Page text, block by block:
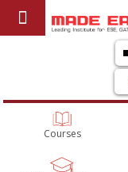
Courses